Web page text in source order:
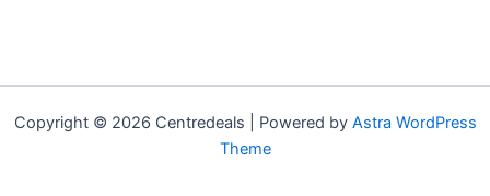
Copyright © 2026 Centredeals | Powered by Astra WordPress
Theme